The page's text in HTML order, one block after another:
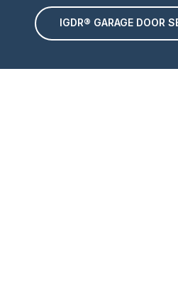
IGDR® GARAGE DOOR